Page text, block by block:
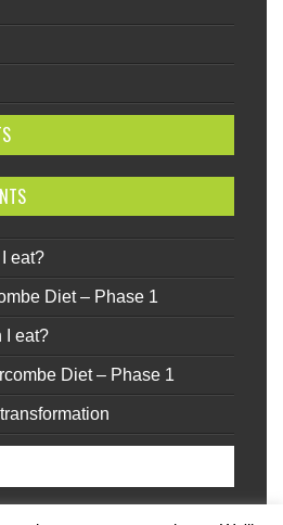
eat?
Diet – Phase 1
I eat?
Diet – Phase 1